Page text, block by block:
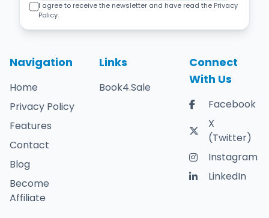
Navigation
Home
Privacy Policy
Features
Contact
Blog
Become
Affiliate
Links
Book4.Sale
Connect
With Us
Facebook
X
(Twitter)
Instagram
LinkedIn
I agree to receive the newsletter and have read the Privacy
Policy.